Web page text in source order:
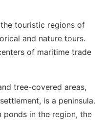
touristic regions of
and nature tours.
of maritime trade
tree-covered areas,
is a peninsula.
in the region, the